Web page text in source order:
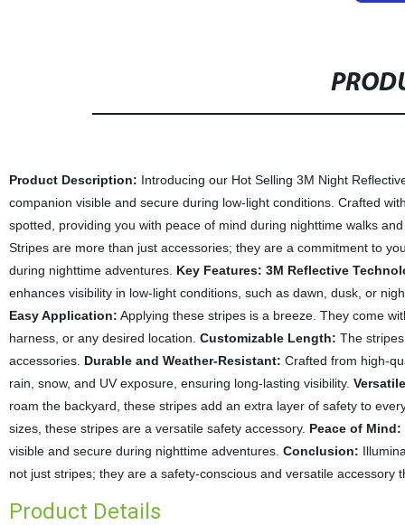
Product Description: Introducing our Hot Selling 3M Night
companion visible and secure during low-light conditions. Crafted
spotted, providing you with peace of mind during nighttime walks
Stripes are more than just accessories; they are a commitment to
during nighttime adventures. Key Features: 3M Reflective
enhances visibility in low-light conditions, such as dawn, dusk, or
Easy Application: Applying these stripes is a breeze. They come
harness, or any desired location. Customizable Length: The
accessories. Durable and Weather-Resistant: Crafted from high-
rain, snow, and UV exposure, ensuring long-lasting visibility.
roam the backyard, these stripes add an extra layer of safety to
sizes, these stripes are a versatile safety accessory. Peace of Mind:
visible and secure during nighttime adventures. Conclusion:
not just stripes; they are a safety-conscious and versatile
Product Details